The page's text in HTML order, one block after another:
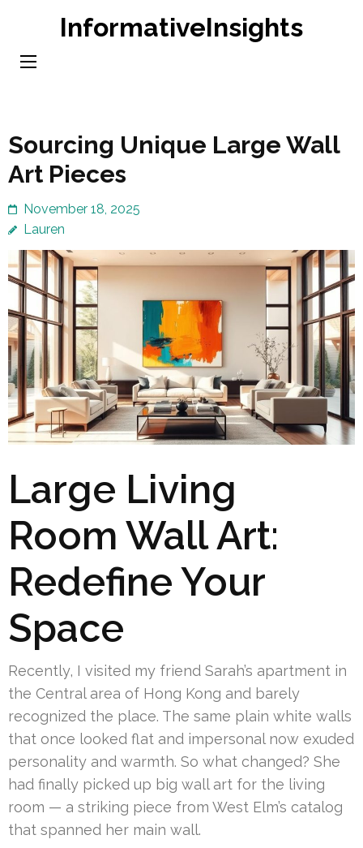
content
InformativeInsights
Sourcing Unique Large Wall
Art Pieces
November 18, 2025
Lauren
Large Living
Room Wall Art:
Redefine Your
Space
Recently, I visited my friend Sarah’s apartment in
the Central area of Hong Kong and barely
recognized the place. The same plain white walls
that once looked flat and impersonal now exuded
personality and warmth. So what changed? She
had finally picked up big wall art for the living
room — a striking piece from West Elm’s catalog
that spanned her main wall.